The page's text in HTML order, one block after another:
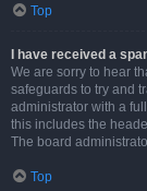
Top
I have received a
We are sorry to hear
safeguards to try and
administrator with a
this includes the
The board
Top